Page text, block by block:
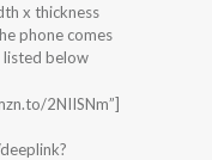
x thickness
phone comes
listed below
2NIISNm”]